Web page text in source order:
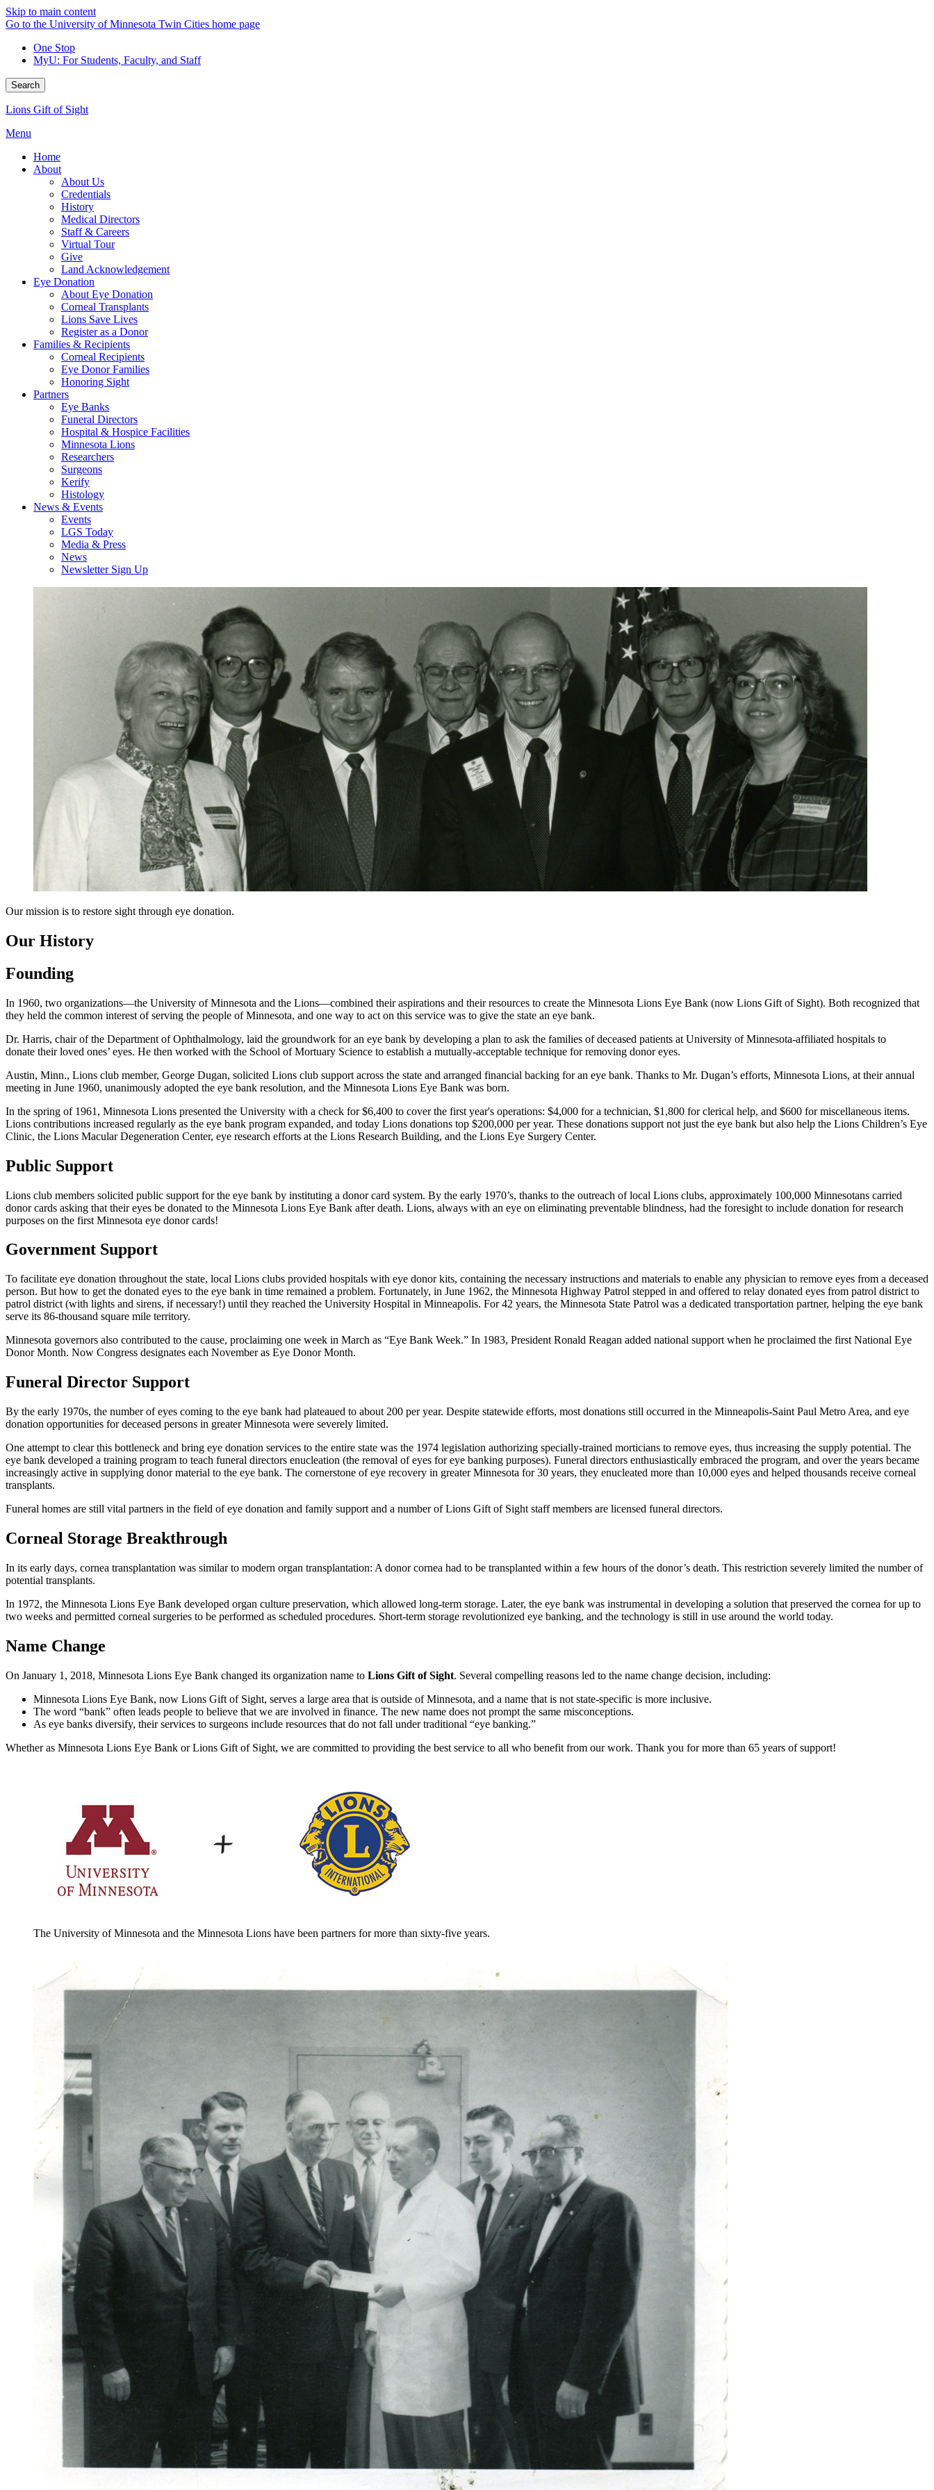
Skip to main content
Go to the University of Minnesota Twin Cities home page
One Stop
MyU: For Students, Faculty, and Staff
Search
Lions Gift of Sight
Menu
Home
About
About Us
Credentials
History
Medical Directors
Staff & Careers
Virtual Tour
Give
Land Acknowledgement
Eye Donation
About Eye Donation
Corneal Transplants
Lions Save Lives
Register as a Donor
Families & Recipients
Corneal Recipients
Eye Donor Families
Honoring Sight
Partners
Eye Banks
Funeral Directors
Hospital & Hospice Facilities
Minnesota Lions
Researchers
Surgeons
Kerify
Histology
News & Events
Events
LGS Today
Media & Press
News
Newsletter Sign Up
Our mission is to restore sight through eye donation.
Our History
Founding
In 1960, two organizations—the University of Minnesota and the Lions—combined their aspirations and their resources to create the Minnesota Lions Eye Bank (now Lions Gift of Sight). Both recognized that
they held the common interest of serving the people of Minnesota, and one way to act on this service was to give the state an eye bank.
Dr. Harris, chair of the Department of Ophthalmology, laid the groundwork for an eye bank by developing a plan to ask the families of deceased patients at University of Minnesota-affiliated hospitals to
donate their loved ones’ eyes. He then worked with the School of Mortuary Science to establish a mutually-acceptable technique for removing donor eyes.
Austin, Minn., Lions club member, George Dugan, solicited Lions club support across the state and arranged financial backing for an eye bank. Thanks to Mr. Dugan’s efforts, Minnesota Lions, at their annual
meeting in June 1960, unanimously adopted the eye bank resolution, and the Minnesota Lions Eye Bank was born.
In the spring of 1961, Minnesota Lions presented the University with a check for $6,400 to cover the first year's operations: $4,000 for a technician, $1,800 for clerical help, and $600 for miscellaneous items.
Lions contributions increased regularly as the eye bank program expanded, and today Lions donations top $200,000 per year. These donations support not just the eye bank but also help the Lions Children’s Eye
Clinic, the Lions Macular Degeneration Center, eye research efforts at the Lions Research Building, and the Lions Eye Surgery Center.
Public Support
Lions club members solicited public support for the eye bank by instituting a donor card system. By the early 1970’s, thanks to the outreach of local Lions clubs, approximately 100,000 Minnesotans carried
donor cards asking that their eyes be donated to the Minnesota Lions Eye Bank after death. Lions, always with an eye on eliminating preventable blindness, had the foresight to include donation for research
purposes on the first Minnesota eye donor cards!
Government Support
To facilitate eye donation throughout the state, local Lions clubs provided hospitals with eye donor kits, containing the necessary instructions and materials to enable any physician to remove eyes from a deceased
person. But how to get the donated eyes to the eye bank in time remained a problem. Fortunately, in June 1962, the Minnesota Highway Patrol stepped in and offered to relay donated eyes from patrol district to
patrol district (with lights and sirens, if necessary!) until they reached the University Hospital in Minneapolis. For 42 years, the Minnesota State Patrol was a dedicated transportation partner, helping the eye bank
serve its 86-thousand square mile territory.
Minnesota governors also contributed to the cause, proclaiming one week in March as “Eye Bank Week.” In 1983, President Ronald Reagan added national support when he proclaimed the first National Eye
Donor Month. Now Congress designates each November as Eye Donor Month.
Funeral Director Support
By the early 1970s, the number of eyes coming to the eye bank had plateaued to about 200 per year. Despite statewide efforts, most donations still occurred in the Minneapolis-Saint Paul Metro Area, and eye
donation opportunities for deceased persons in greater Minnesota were severely limited.
One attempt to clear this bottleneck and bring eye donation services to the entire state was the 1974 legislation authorizing specially-trained morticians to remove eyes, thus increasing the supply potential. The
eye bank developed a training program to teach funeral directors enucleation (the removal of eyes for eye banking purposes). Funeral directors enthusiastically embraced the program, and over the years became
increasingly active in supplying donor material to the eye bank. The cornerstone of eye recovery in greater Minnesota for 30 years, they enucleated more than 10,000 eyes and helped thousands receive corneal
transplants.
Funeral homes are still vital partners in the field of eye donation and family support and a number of Lions Gift of Sight staff members are licensed funeral directors.
Corneal Storage Breakthrough
In its early days, cornea transplantation was similar to modern organ transplantation: A donor cornea had to be transplanted within a few hours of the donor’s death. This restriction severely limited the number of
potential transplants.
In 1972, the Minnesota Lions Eye Bank developed organ culture preservation, which allowed long-term storage. Later, the eye bank was instrumental in developing a solution that preserved the cornea for up to
two weeks and permitted corneal surgeries to be performed as scheduled procedures. Short-term storage revolutionized eye banking, and the technology is still in use around the world today.
Name Change
On January 1, 2018, Minnesota Lions Eye Bank changed its organization name to Lions Gift of Sight. Several compelling reasons led to the name change decision, including:
Minnesota Lions Eye Bank, now Lions Gift of Sight, serves a large area that is outside of Minnesota, and a name that is not state-specific is more inclusive.
The word “bank” often leads people to believe that we are involved in finance. The new name does not prompt the same misconceptions.
As eye banks diversify, their services to surgeons include resources that do not fall under traditional “eye banking.”
Whether as Minnesota Lions Eye Bank or Lions Gift of Sight, we are committed to providing the best service to all who benefit from our work. Thank you for more than 65 years of support!
The University of Minnesota and the Minnesota Lions have been partners for more than sixty-five years.